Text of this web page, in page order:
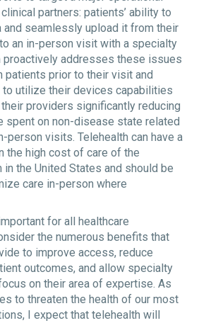
partners: patients’ ability to
and seamlessly upload it from their
an in-person visit with a specialty
proactively addresses these issues
patients prior to their visit and
to utilize their devices capabilities
providers significantly reducing
spent on non-disease state related
person visits. Telehealth can have a
the high cost of care of the
the United States and should be
care in-person where
for all healthcare
the numerous benefits that
to improve access, reduce
outcomes, and allow specialty
on their area of expertise. As
to threaten the health of our most
I expect that telehealth will